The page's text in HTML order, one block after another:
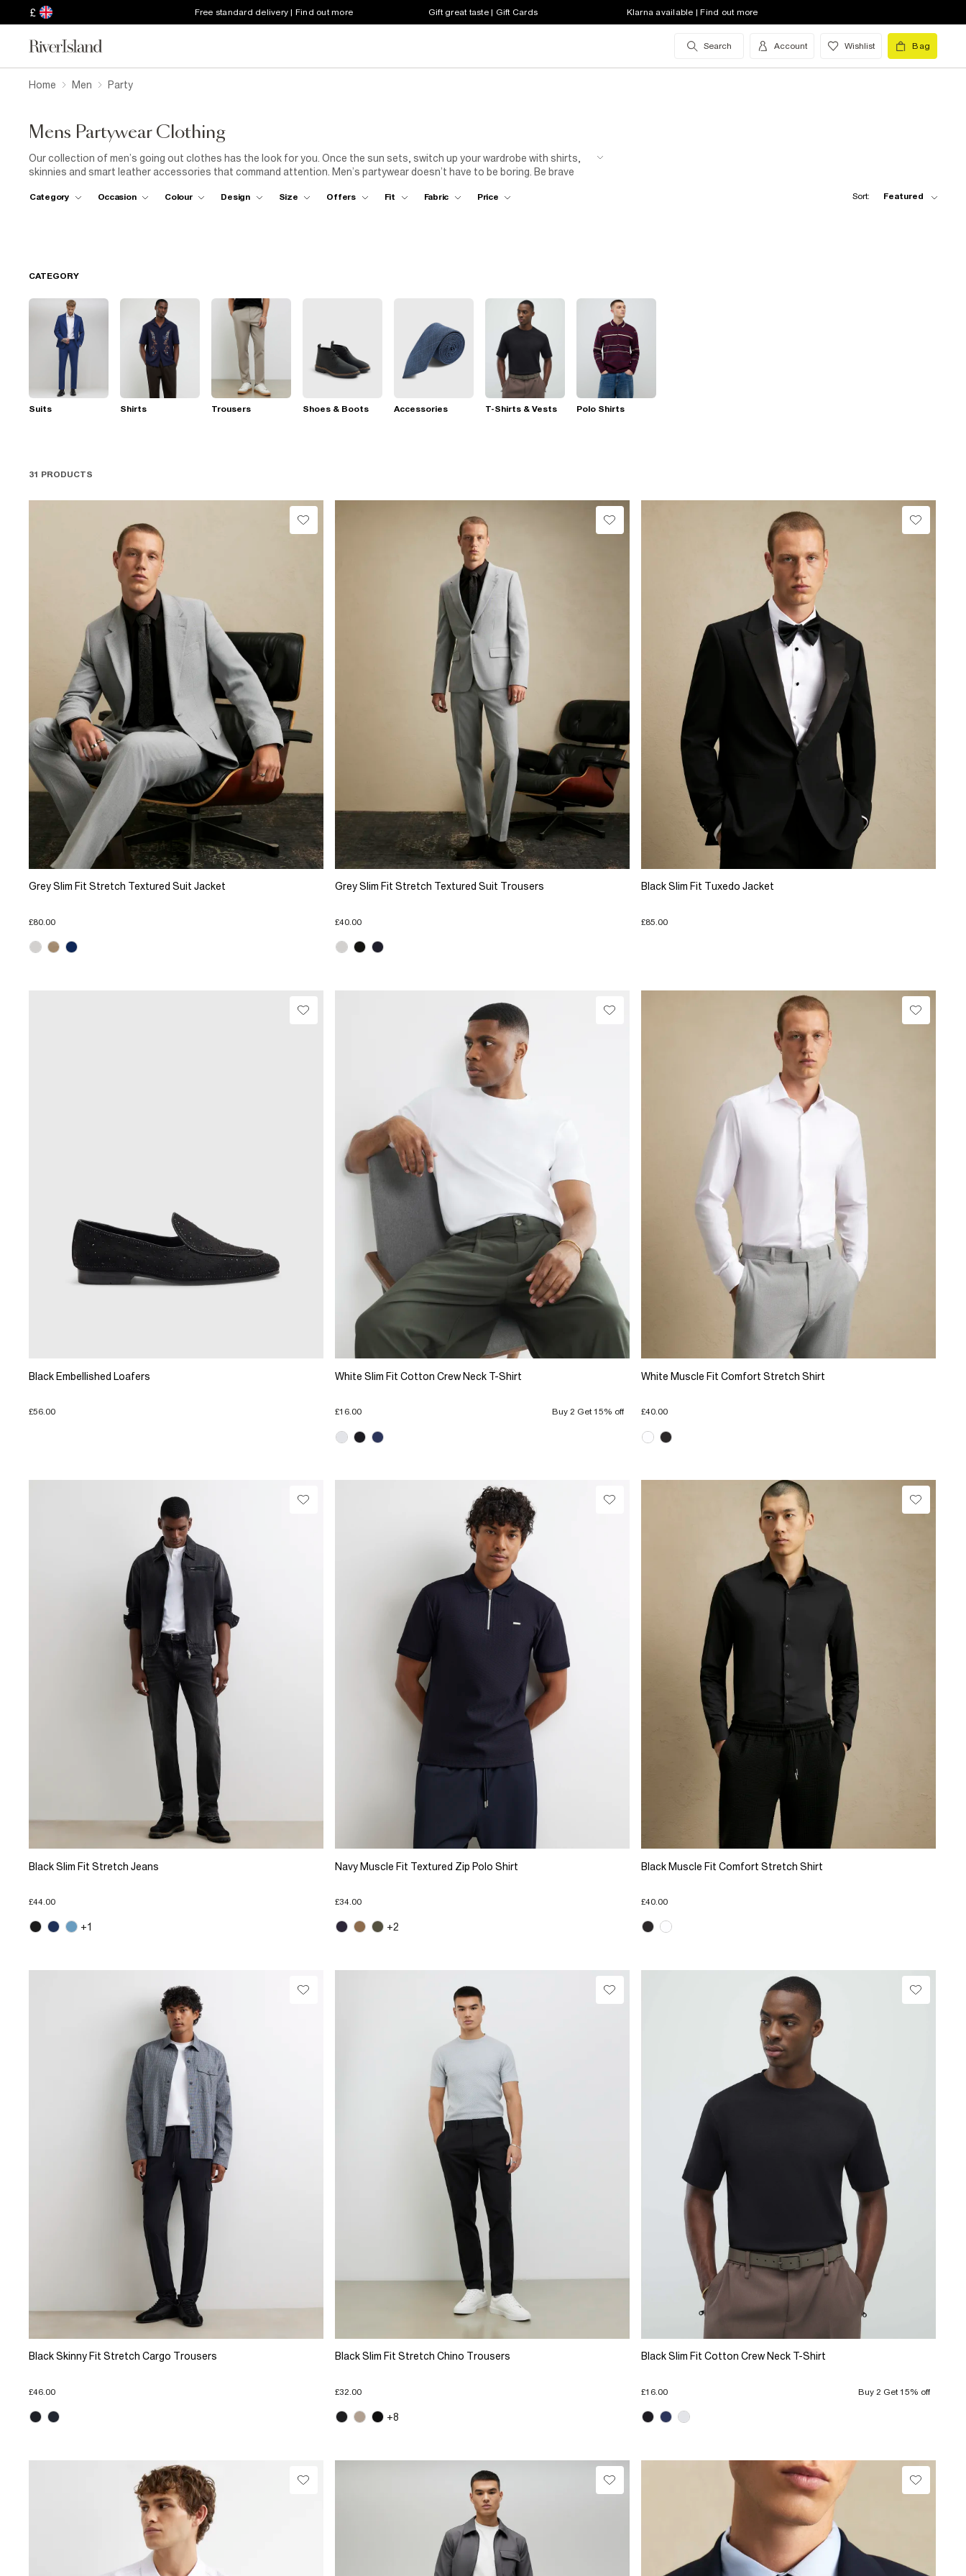
£ Free standard delivery | Find out more Gift great taste | Gift Cards Klarna available | Find out more
Search Account Wishlist Bag
Home Men Party
Mens Partywear Clothing
Our collection of men’s going out clothes has the look for you. Once the sun sets, switch up your wardrobe with shirts,
skinnies and smart leather accessories that command attention. Men’s partywear doesn’t have to be boring. Be brave
muscle fit polo shirts, our going out clothes are a total (good) mood. Get dressed, grab your boys and head out for a
Category Occasion Colour Design Size Offers Fit Fabric Price Sort: Featured
CATEGORY
Suits Shirts Trousers Shoes & Boots Accessories T-Shirts & Vests Polo Shirts
31 PRODUCTS
Grey Slim Fit Stretch Textured Suit Jacket
£80.00
Grey Slim Fit Stretch Textured Suit Trousers
£40.00
Black Slim Fit Tuxedo Jacket
£85.00
Black Embellished Loafers
£56.00
White Slim Fit Cotton Crew Neck T-Shirt
£16.00 Buy 2 Get 15% off
White Muscle Fit Comfort Stretch Shirt
£40.00
Black Slim Fit Stretch Jeans
£44.00
+1
Navy Muscle Fit Textured Zip Polo Shirt
£34.00
+2
Black Muscle Fit Comfort Stretch Shirt
£40.00
Black Skinny Fit Stretch Cargo Trousers
£46.00
Black Slim Fit Stretch Chino Trousers
£32.00
+8
Black Slim Fit Cotton Crew Neck T-Shirt
£16.00 Buy 2 Get 15% off